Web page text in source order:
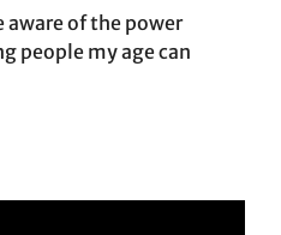
of the power
people my age can